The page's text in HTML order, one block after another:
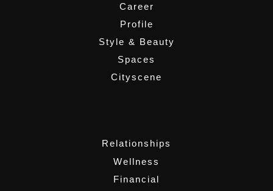
Career
Profile
Style & Beauty
Spaces
Cityscene
Relationships
Wellness
Financial